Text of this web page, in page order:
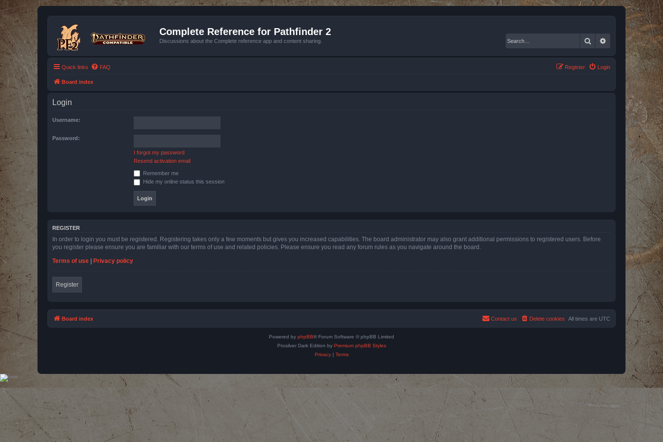
Complete Reference for Pathfinder 2
Discussions about the Complete reference app and content sharing. Search Advanced search
Quick links FAQ Login
Register
Board index
Login
Username:
Password:
I forgot my password
Resend activation email
Remember me
Hide my online status this session
REGISTER
In order to login you must be registered. Registering takes only a few moments but gives you increased capabilities. The board administrator may also grant additional permissions to registered users. Before
you register please ensure you are familiar with our terms of use and related policies. Please ensure you read any forum rules as you navigate around the board.
Terms of use
Privacy policy
Register
Board index All times are UTC
Delete cookies
Contact us
Powered by phpBB® Forum Software © phpBB Limited
Prosilver Dark Edition by Premium phpBB Styles
Privacy| Terms